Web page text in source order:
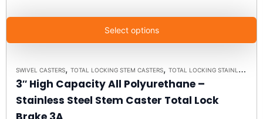
Select options
SWIVEL CASTERS, TOTAL LOCKING STEM CASTERS, TOTAL LOCKING STAINLESS STEEL STEM CASTER MODEL 3A - UP TO 350LBS EACH
3″ High Capacity All Polyurethane –
Stainless Steel Stem Caster Total Lock